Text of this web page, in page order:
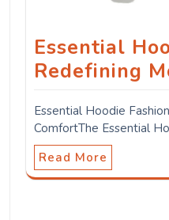
Essential
Redefining
Essential Hoodie
ComfortThe Essential
Read More